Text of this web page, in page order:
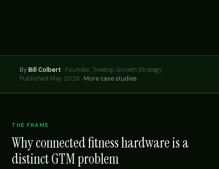
ByBill Colbert · Founder, Treetop Growth Strategy
Published May 2026 · More case studies
THE FRAME
Why connected fitness hardware is a
distinct GTM problem